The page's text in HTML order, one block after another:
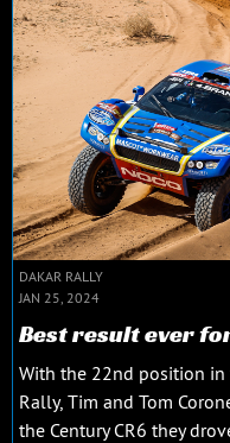
DAKAR RALLY
JAN 25, 2024
Best result ever
With the 22nd position
Rally, Tim and Tom
the Century CR6 they